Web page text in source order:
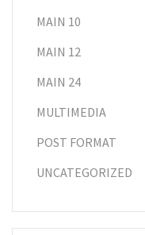
MAIN 10
MAIN 12
MAIN 24
MULTIMEDIA
POST FORMAT
UNCATEGORIZED